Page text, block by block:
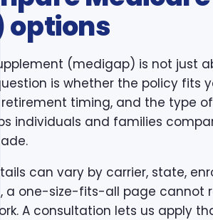
options
(medigap) is not just
is whether the policy fits
retirement timing, and the type
individuals and families
can vary by carrier, state,
a one-size-fits-all page cannot
A consultation lets us apply